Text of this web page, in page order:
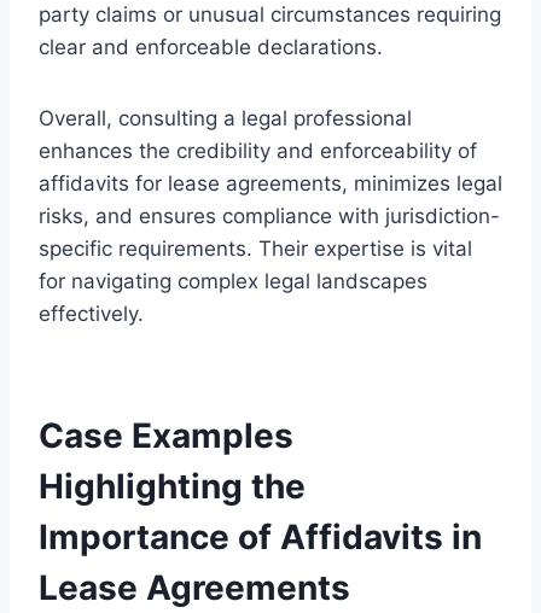
party claims or unusual circumstances requiring
clear and enforceable declarations.
Overall, consulting a legal professional
enhances the credibility and enforceability of
affidavits for lease agreements, minimizes legal
risks, and ensures compliance with jurisdiction-
specific requirements. Their expertise is vital
for navigating complex legal landscapes
effectively.
Case Examples
Highlighting the
Importance of Affidavits in
Lease Agreements